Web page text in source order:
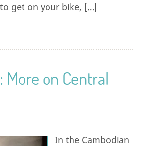
get on your bike, […]
More on Central
In the Cambodian